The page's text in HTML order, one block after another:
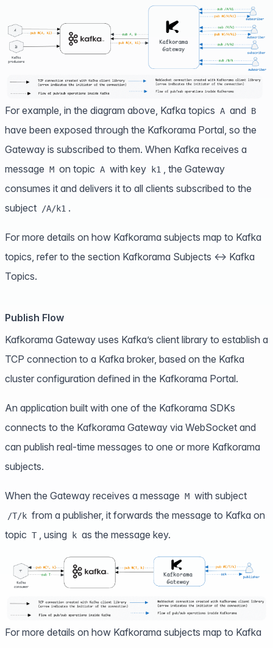
For example, in the diagram above, Kafka topics A and B
have been exposed through the Kafkorama Portal, so the
Gateway is subscribed to them. When Kafka receives a
message M on topic A with key k1
, the Gateway
consumes it and delivers it to all clients subscribed to the
subject
/A/k1 .
For more details on how Kafkorama subjects map to Kafka
topics, refer to the section Kafkorama Subjects ↔ Kafka
Topics.
Publish Flow
Kafkorama Gateway uses Kafka’s client library to establish a
TCP connection to a Kafka broker, based on the Kafka
cluster configuration defined in the Kafkorama Portal.
An application built with one of the Kafkorama SDKs
connects to the Kafkorama Gateway via WebSocket and
can publish real-time messages to one or more Kafkorama
subjects.
When the Gateway receives a message M with subject
/T/k from a publisher, it forwards the message to Kafka on
topic T , using k as the message key.
For more details on how Kafkorama subjects map to Kafka